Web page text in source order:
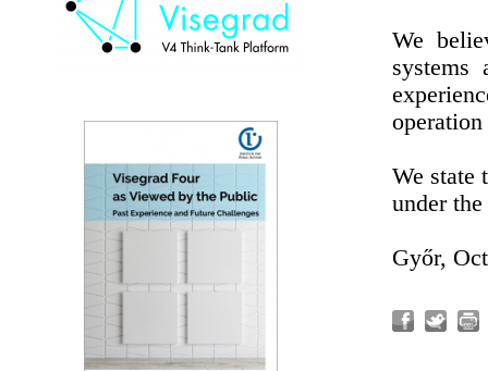
We
systems
We state
under
Győr,